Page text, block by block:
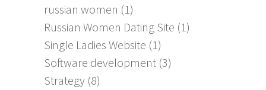
russian women (1)
Russian Women Dating Site (1)
Single Ladies Website (1)
Software development (3)
Strategy (8)